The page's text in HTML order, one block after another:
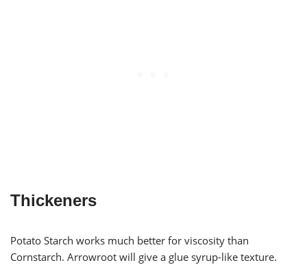
Thickeners
Potato Starch works much better for viscosity than
Cornstarch. Arrowroot will give a glue syrup-like texture.